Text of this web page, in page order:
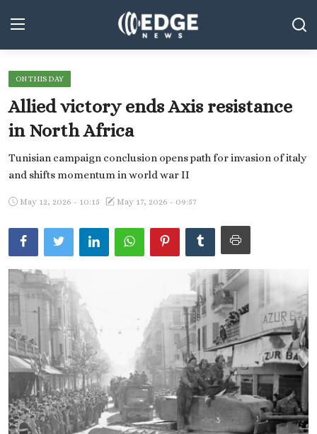
Middle East and North Africa
World
Spot
Articles
Sports
Photos
Culture
On This Day
English
ON THIS DAY
Allied victory ends Axis resistance
in North Africa
Tunisian campaign conclusion opens path for invasion of italy
and shifts momentum in world war II
May 12, 2026 - 10:15 May 17, 2026 - 09:57